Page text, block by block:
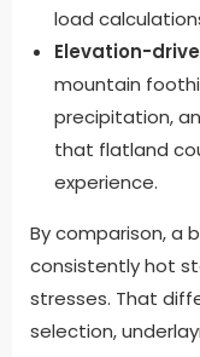
load
Elevation-
mountain
precipitation,
that flatland
experience.
By comparison, a
consistently hot
stresses. That
selection,